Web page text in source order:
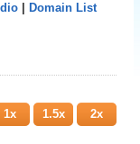
Domain List
1x 1.5x 2x